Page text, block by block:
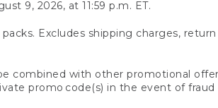
9, 2026, at 11:59 p.m. ET.
Excludes shipping charges,
combined with other promotional
promo code(s) in the event of